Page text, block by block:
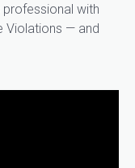
with
Violations — and